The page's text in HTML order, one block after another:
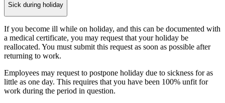
Sick during holiday
If you become ill while on holiday, and this can be documented with
a medical certificate, you may request that your holiday be
reallocated. You must submit this request as soon as possible after
returning to work.
Employees may request to postpone holiday due to sickness for as
little as one day. This requires that you have been 100% unfit for
work during the period in question.